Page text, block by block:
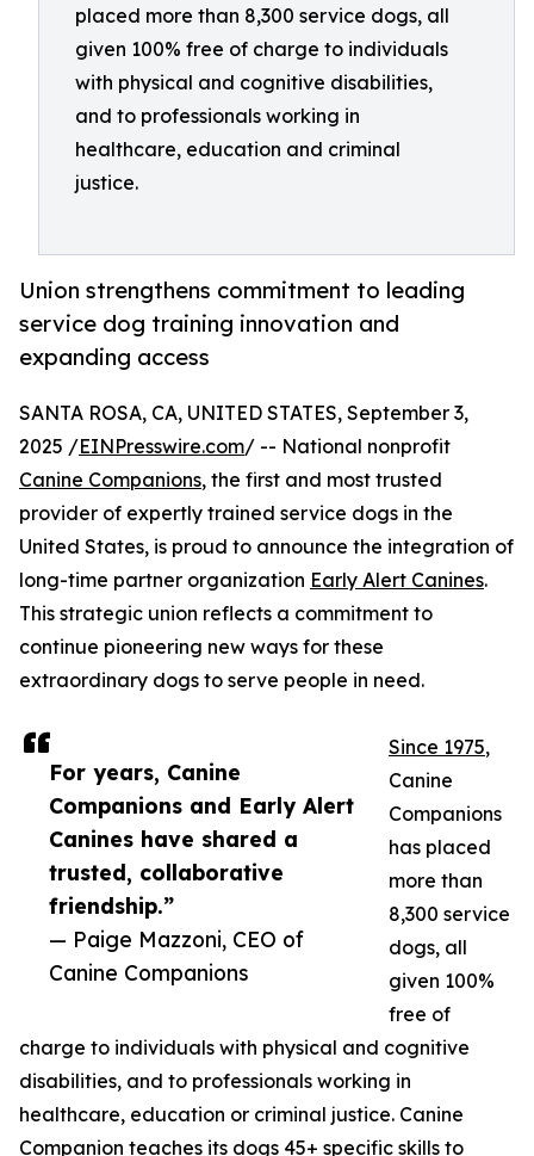
placed more than 8,300 service dogs, all
given 100% free of charge to individuals
with physical and cognitive disabilities,
and to professionals working in
healthcare, education and criminal
justice.
Union strengthens commitment to leading
service dog training innovation and
expanding access
For years, Canine
Companions and Early Alert
Canines have shared a
trusted, collaborative
friendship.”
— Paige Mazzoni, CEO of
Canine Companions
SANTA ROSA, CA, UNITED STATES, September 3,
2025 /EINPresswire.com/ -- National nonprofit
Canine Companions, the first and most trusted
provider of expertly trained service dogs in the
United States, is proud to announce the integration of
long-time partner organization Early Alert Canines.
This strategic union reflects a commitment to
continue pioneering new ways for these
extraordinary dogs to serve people in need.
Since 1975,
Canine
Companions
has placed
more than
8,300 service
dogs, all
given 100%
free of
charge to individuals with physical and cognitive
disabilities, and to professionals working in
healthcare, education or criminal justice. Canine
Companion teaches its dogs 45+ specific skills to